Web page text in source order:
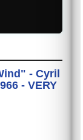
- Cyril
- VERY